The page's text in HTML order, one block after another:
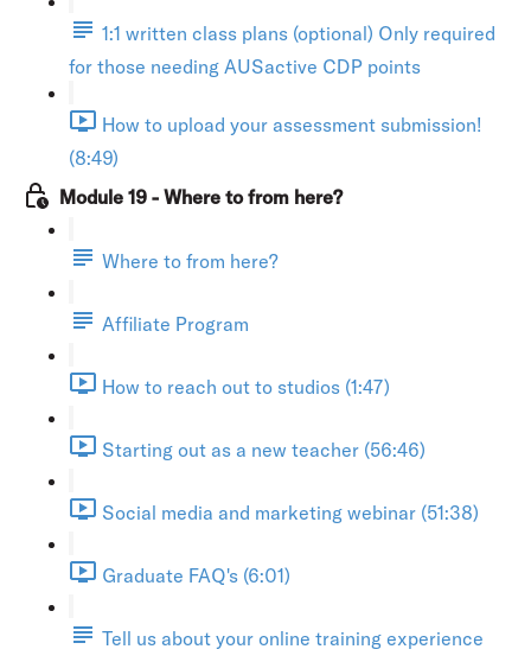
1:1 written class plans (optional) Only required
for those needing AUSactive CDP points
How to upload your assessment submission!
(8:49)
Module 19 - Where to from here?
Where to from here?
Affiliate Program
How to reach out to studios (1:47)
Starting out as a new teacher (56:46)
Social media and marketing webinar (51:38)
Graduate FAQ's (6:01)
Tell us about your online training experience